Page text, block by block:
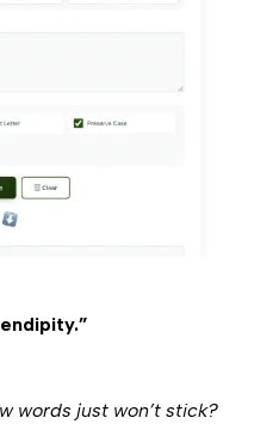
words just won’t stick?